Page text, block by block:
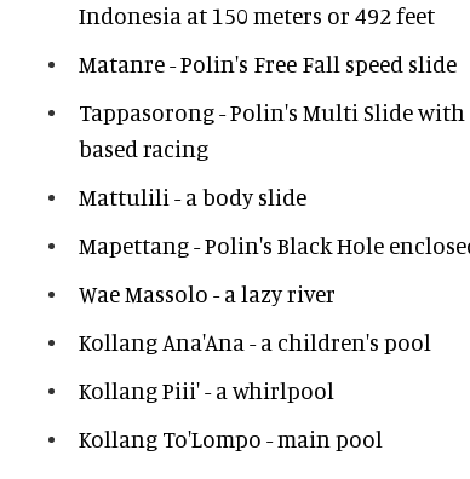
Indonesia at 150 meters or 492 feet
Matanre - Polin's Free Fall speed slide
Tappasorong - Polin's Multi Slide with
based racing
Mattulili - a body slide
Mapettang - Polin's Black Hole
Wae Massolo - a lazy river
Kollang Ana'Ana - a children's pool
Kollang Piii' - a whirlpool
Kollang To'Lompo - main pool